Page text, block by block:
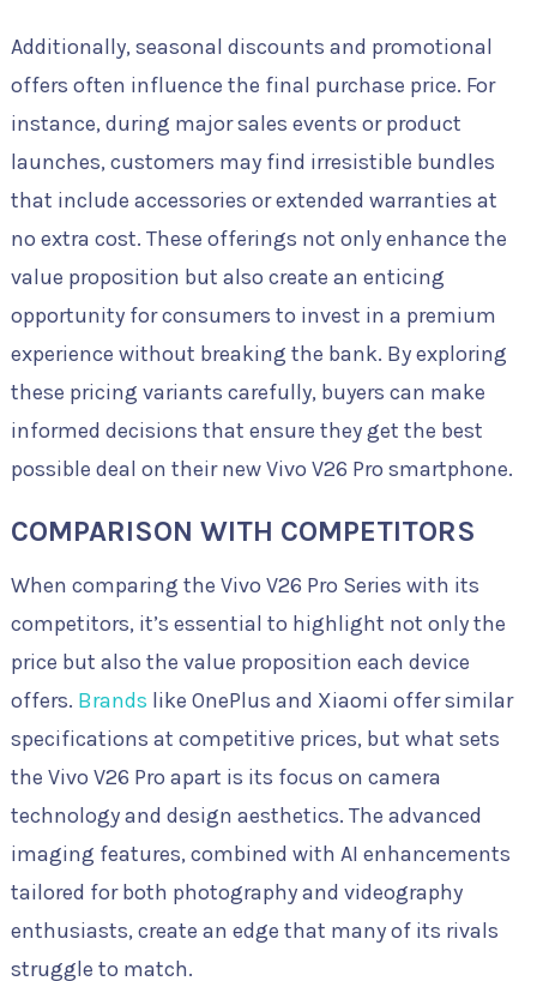
Additionally, seasonal discounts and promotional
offers often influence the final purchase price. For
instance, during major sales events or product
launches, customers may find irresistible bundles
that include accessories or extended warranties at
no extra cost. These offerings not only enhance the
value proposition but also create an enticing
opportunity for consumers to invest in a premium
experience without breaking the bank. By exploring
these pricing variants carefully, buyers can make
informed decisions that ensure they get the best
possible deal on their new Vivo V26 Pro smartphone.
COMPARISON WITH COMPETITORS
When comparing the Vivo V26 Pro Series with its
competitors, it’s essential to highlight not only the
price but also the value proposition each device
offers. Brands like OnePlus and Xiaomi offer similar
specifications at competitive prices, but what sets
the Vivo V26 Pro apart is its focus on camera
technology and design aesthetics. The advanced
imaging features, combined with AI enhancements
tailored for both photography and videography
enthusiasts, create an edge that many of its rivals
struggle to match.